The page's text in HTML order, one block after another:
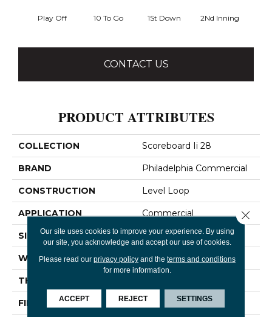
Play Off 10 To Go 1St Down 2Nd Inning
CONTACT US
PRODUCT ATTRIBUTES
COLLECTION Scoreboard Ii 28
BRAND Philadelphia Commercial
CONSTRUCTION Level Loop
APPLICATION Commercial
SIZE 12 Ft
WIDTH 12 Ft
THICKNESS
FIBER Eco Solution Q® Nylon
Our site uses cookies to improve your experience. By using
our site, you acknowledge and accept our use of cookies.
Please read our privacy policyand the terms and conditions
for more information.
ACCEPT REJECT SETTINGS
Close